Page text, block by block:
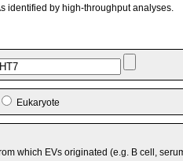
identified by high-throughput analyses.
Eukaryote
which EVs originated (e.g. B cell,